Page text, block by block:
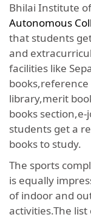
Bhilai Institute
Autonomous
that students
and
facilities like
library,merit
books
students get a
books to study.
The sports
is equally
of indoor and
activities.The